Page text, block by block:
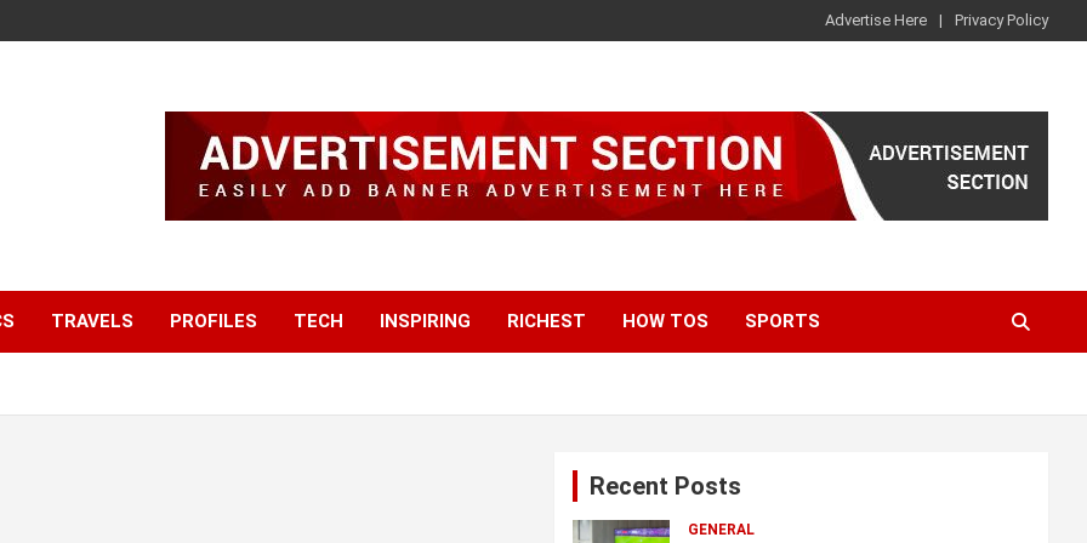
Advertise Here Privacy Policy
TRAVELS PROFILES TECH INSPIRING RICHEST HOW TOS SPORTS
Recent Posts
GENERAL